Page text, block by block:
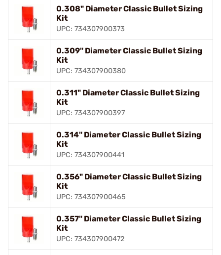
0.308" Diameter Classic Bullet Sizing
Kit
UPC: 734307900373
0.309" Diameter Classic Bullet Sizing
Kit
UPC: 734307900380
0.311" Diameter Classic Bullet Sizing
Kit
UPC: 734307900397
0.314" Diameter Classic Bullet Sizing
Kit
UPC: 734307900441
0.356" Diameter Classic Bullet Sizing
Kit
UPC: 734307900465
0.357" Diameter Classic Bullet Sizing
Kit
UPC: 734307900472